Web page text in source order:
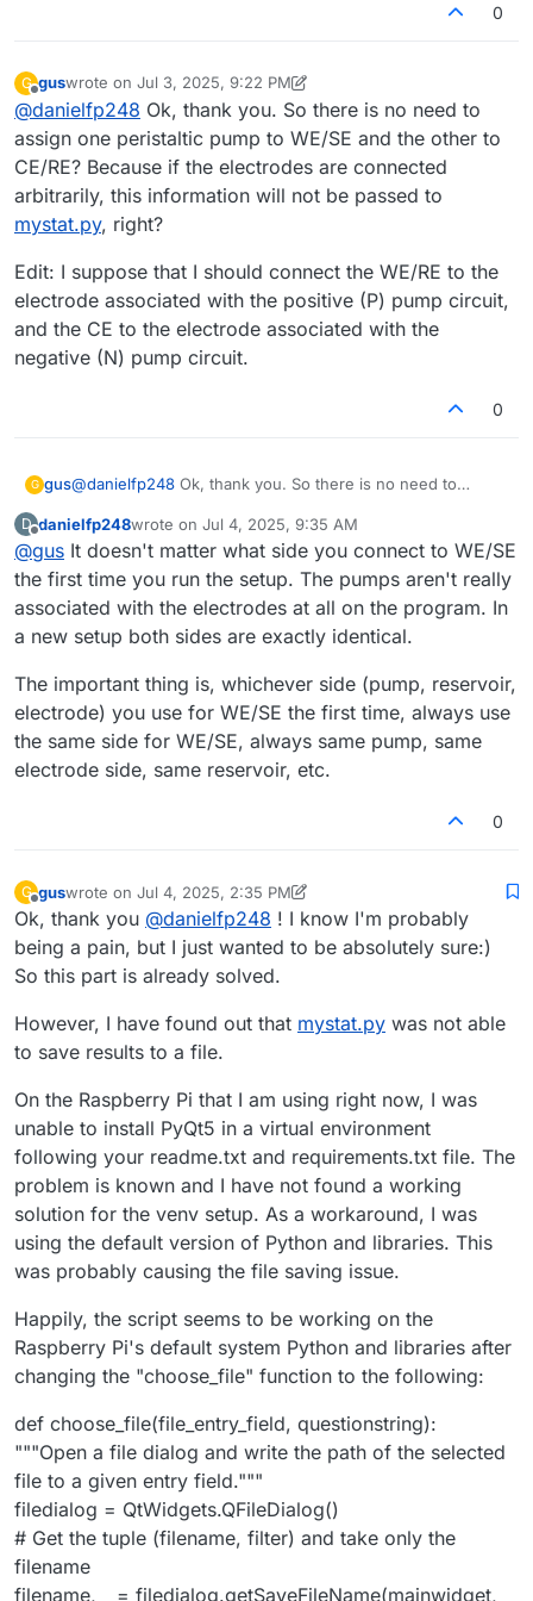
0
G
Offline
guswrote on Jul 3, 2025, 9:22 PM
last edited by gusJul 4, 2025, 8:33 AM
@danielfp248 Ok, thank you. So there is no need to
assign one peristaltic pump to WE/SE and the other to
CE/RE? Because if the electrodes are connected
arbitrarily, this information will not be passed to
mystat.py, right?
Edit: I suppose that I should connect the WE/RE to the
electrode associated with the positive (P) pump circuit,
and the CE to the electrode associated with the
negative (N) pump circuit.
0
G gus@danielfp248 Ok, thank you. So there is no need to
CE/RE? Because if the electrodes are connected
arbitrarily, this information will not be passed to mystat.py,
right?
Edit: I suppose that I should connect the WE/RE to the
electrode associated with the positive (P) pump circuit,
and the CE to the electrode associated with the negative
(N) pump circuit.
D
Offline
danielfp248wrote on Jul 4, 2025, 9:35 AM
last edited by
@gus It doesn't matter what side you connect to WE/SE
the first time you run the setup. The pumps aren't really
associated with the electrodes at all on the program. In
a new setup both sides are exactly identical.
The important thing is, whichever side (pump, reservoir,
electrode) you use for WE/SE the first time, always use
the same side for WE/SE, always same pump, same
electrode side, same reservoir, etc.
0
G
Offline
guswrote on Jul 4, 2025, 2:35 PM
last edited by gusJul 4, 2025, 2:38 PM
Ok, thank you @danielfp248 ! I know I'm probably
being a pain, but I just wanted to be absolutely sure:)
So this part is already solved.
However, I have found out that mystat.py was not able
to save results to a file.
On the Raspberry Pi that I am using right now, I was
unable to install PyQt5 in a virtual environment
following your readme.txt and requirements.txt file. The
problem is known and I have not found a working
solution for the venv setup. As a workaround, I was
using the default version of Python and libraries. This
was probably causing the file saving issue.
Happily, the script seems to be working on the
Raspberry Pi's default system Python and libraries after
changing the "choose_file" function to the following:
def choose_file(file_entry_field, questionstring):
"""Open a file dialog and write the path of the selected
file to a given entry field."""
filedialog = QtWidgets.QFileDialog()
# Get the tuple (filename, filter) and take only the
filename
filename, _ = filedialog.getSaveFileName(mainwidget,